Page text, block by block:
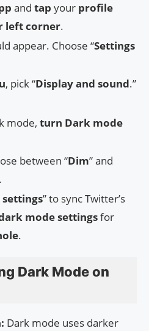
and tap your profile
left corner.
appear. Choose “Settings
, pick “Display and sound.”
mode, turn Dark mode
between “Dim” and
settings” to sync Twitter’s
mode settingsfor
.
Dark Mode on
Dark mode uses darker